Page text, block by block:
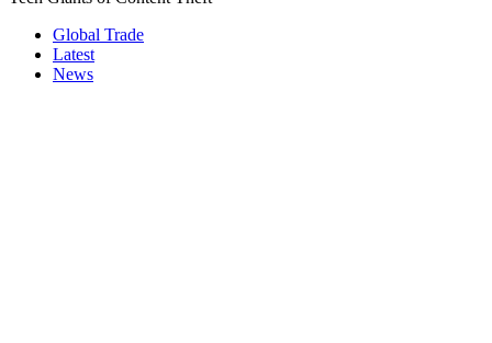
Global Trade
Latest
News